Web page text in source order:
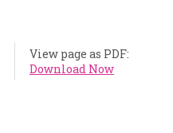
View page as PDF:
Download Now